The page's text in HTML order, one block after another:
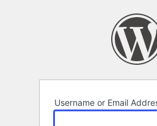
Username or Email